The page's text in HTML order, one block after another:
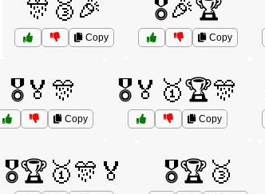
🎊🥉🎉
Copy
🎖️🎉🏆
Copy
🎖️🏅🎊
Copy
🎖️🏅🥇🏆🎊
Copy
🎖️🏆🥇🎊🏅 🎖️🏆🥉